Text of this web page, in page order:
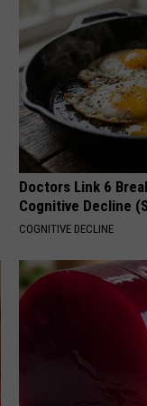
Doctors Link 6
Cognitive Decline
COGNITIVE DECLINE